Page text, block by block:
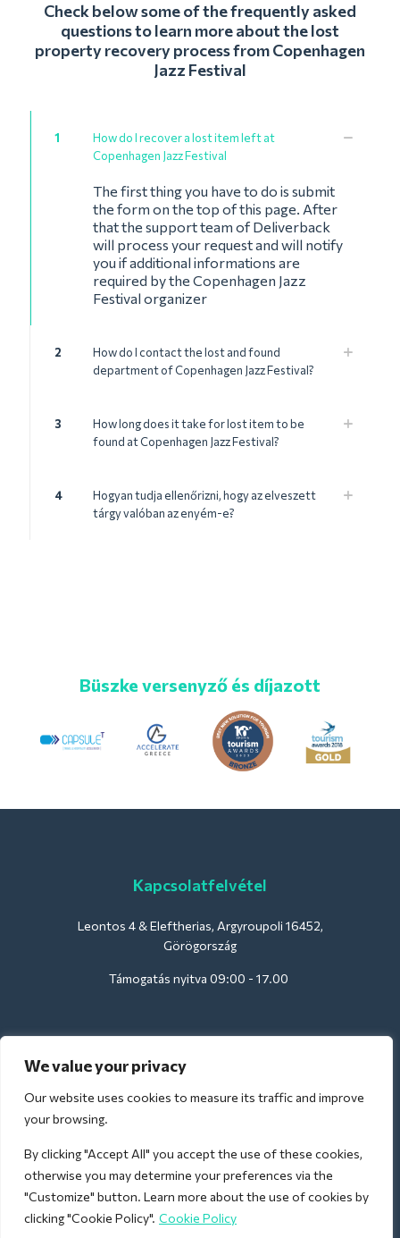
We value your privacy
Our website uses cookies to measure its traffic and improve
your browsing.
By clicking "Accept All" you accept the use of these cookies,
otherwise you may determine your preferences via the
"Customize" button. Learn more about the use of cookies by
clicking "Cookie Policy". Cookie Policy
Check below some of the frequently asked
questions to learn more about the lost
property recovery process from Copenhagen
Jazz Festival
1
How do I recover a lost item left at
Copenhagen Jazz Festival
The first thing you have to do is submit
the form on the top of this page. After
that the support team of Deliverback
will process your request and will notify
you if additional informations are
required by the Copenhagen Jazz
Festival organizer
2
How do I contact the lost and found
department of Copenhagen Jazz Festival?
3
How long does it take for lost item to be
found at Copenhagen Jazz Festival?
4
Hogyan tudja ellenőrizni, hogy az elveszett
tárgy valóban az enyém-e?
Büszke versenyző és díjazott
Kapcsolatfelvétel
Leontos 4 & Eleftherias, Argyroupoli 16452,
Görögország
Támogatás nyitva 09:00 - 17.00
Szállodák számára:
support@deliverback.com
A repülőtérre:
airport@deliverback.com